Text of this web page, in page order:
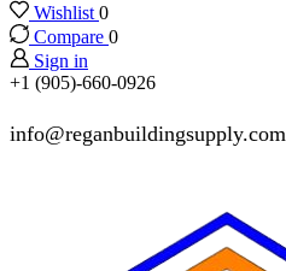
Wishlist 0
Compare 0
Sign in
+1 (905)-660-0926
info@reganbuildingsupply.com